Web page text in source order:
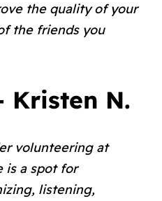
the quality of your
the friends you
Kristen N.
volunteering at
is a spot for
listening,